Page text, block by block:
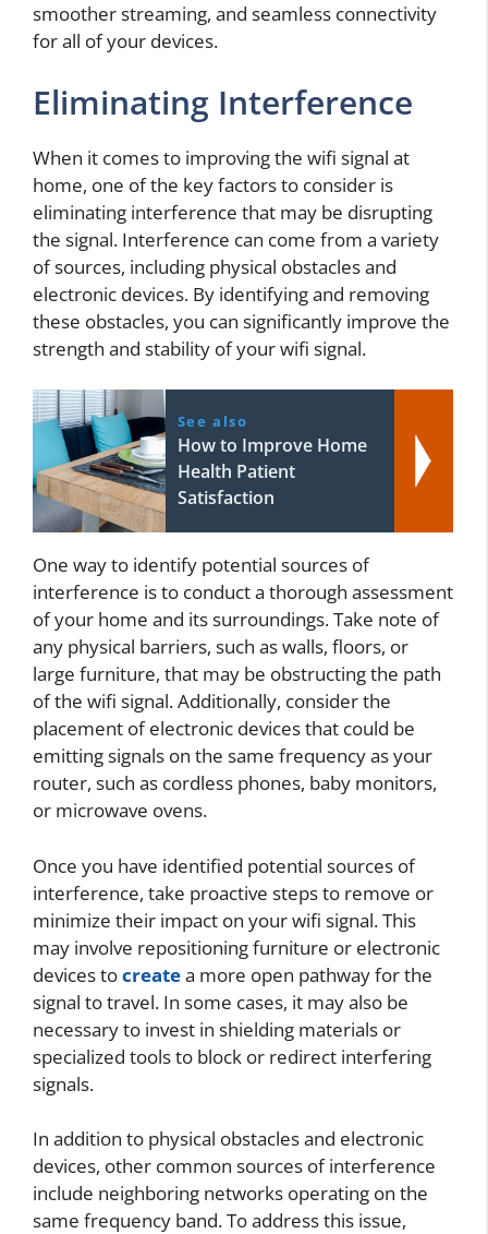
smoother streaming, and seamless connectivity
for all of your devices.
Eliminating Interference
When it comes to improving the wifi signal at
home, one of the key factors to consider is
eliminating interference that may be disrupting
the signal. Interference can come from a variety
of sources, including physical obstacles and
electronic devices. By identifying and removing
these obstacles, you can significantly improve the
strength and stability of your wifi signal.
See also
How to Improve Home
Health Patient
Satisfaction
One way to identify potential sources of
interference is to conduct a thorough assessment
of your home and its surroundings. Take note of
any physical barriers, such as walls, floors, or
large furniture, that may be obstructing the path
of the wifi signal. Additionally, consider the
placement of electronic devices that could be
emitting signals on the same frequency as your
router, such as cordless phones, baby monitors,
or microwave ovens.
Once you have identified potential sources of
interference, take proactive steps to remove or
minimize their impact on your wifi signal. This
may involve repositioning furniture or electronic
devices tocreatea more open pathway for the
signal to travel. In some cases, it may also be
necessary to invest in shielding materials or
specialized tools to block or redirect interfering
signals.
In addition to physical obstacles and electronic
devices, other common sources of interference
include neighboring networks operating on the
same frequency band. To address this issue,